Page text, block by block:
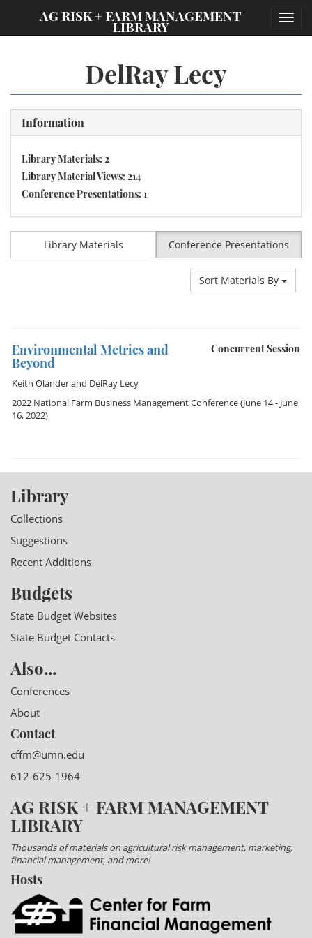
AG RISK + FARM MANAGEMENT
LIBRARY
DelRay Lecy
Information
Library Materials: 2
Library Material Views: 214
Conference Presentations: 1
Library Materials Conference Presentations
Sort Materials By
Concurrent Session
Environmental Metrics and
Beyond
Keith Olanderand DelRay Lecy
2022 National Farm Business Management Conference(June 14 - June
16, 2022)
Library
Collections
Suggestions
Recent Additions
Budgets
State Budget Websites
State Budget Contacts
Also...
Conferences
About
Contact
cffm@umn.edu
612-625-1964
AG RISK + FARM MANAGEMENT
LIBRARY
Thousands of materials on agricultural risk management, marketing,
financial management, and more!
Hosts